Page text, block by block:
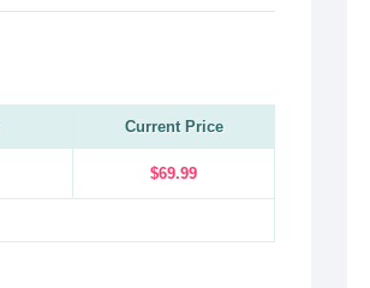
Current Price
$69.99